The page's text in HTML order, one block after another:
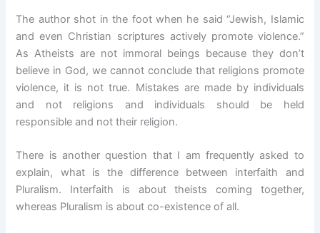
The author shot in the foot when he said “Jewish, Islamic
and even Christian scriptures actively promote violence.”
As Atheists are not immoral beings because they don’t
believe in God, we cannot conclude that religions promote
violence, it is not true. Mistakes are made by individuals
and not religions and individuals should be held
responsible and not their religion.
There is another question that I am frequently asked to
explain, what is the difference between interfaith and
Pluralism. Interfaith is about theists coming together,
whereas Pluralism is about co-existence of all.